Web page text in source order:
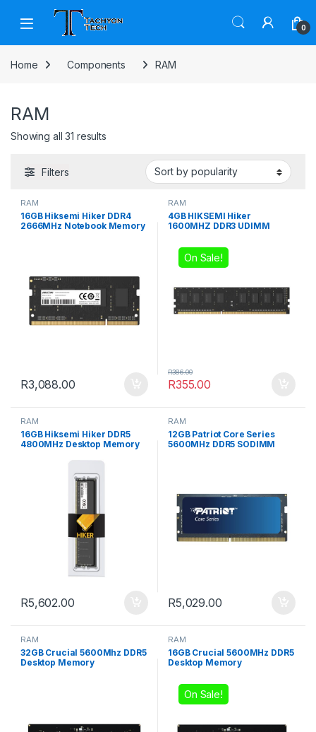
Skip to navigation
Skip to content
Open 0
Home Components RAM
RAM
Showing all 31 resultsSorted by popularity
Filters
RAM
16GB Hiksemi Hiker DDR4
2666MHz Notebook Memory
R3,088.00
RAM
4GB HIKSEMI Hiker
1600MHZ DDR3 UDIMM
On Sale!
R355.00
R386.00
RAM
16GB Hiksemi Hiker DDR5
4800MHz Desktop Memory
R5,602.00
RAM
12GB Patriot Core Series
5600MHz DDR5 SODIMM
R5,029.00
RAM
32GB Crucial 5600Mhz DDR5
Desktop Memory
RAM
16GB Crucial 5600MHz DDR5
Desktop Memory
On Sale!